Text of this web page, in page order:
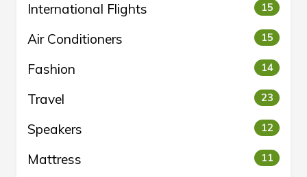
International Flights 15
Air Conditioners 15
Fashion 14
Travel 23
Speakers 12
Mattress 11